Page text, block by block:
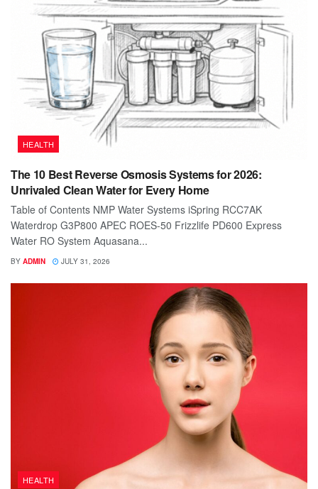
HEALTH
The 10 Best Reverse Osmosis Systems for 2026:
Unrivaled Clean Water for Every Home
Table of Contents NMP Water Systems iSpring RCC7AK
Waterdrop G3P800 APEC ROES-50 Frizzlife PD600 Express
Water RO System Aquasana...
BY ADMIN JULY 31, 2026
HEALTH